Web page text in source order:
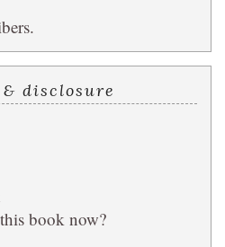
disclosure
book now?